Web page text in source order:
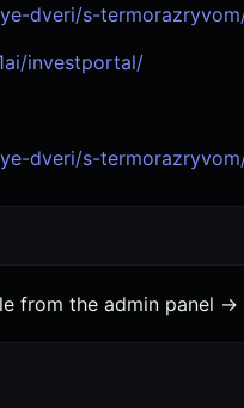
filter/proizvoditel-is-
investportal/
termorazryvom/filter/
from the admin panel -